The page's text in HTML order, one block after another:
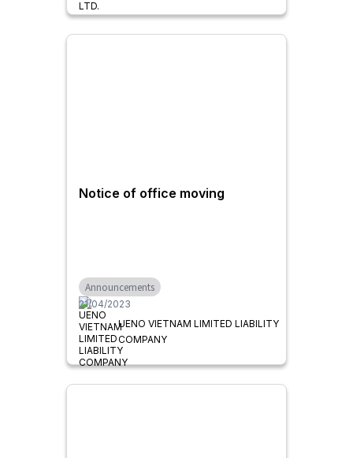
Notice of office moving
Announcements
21/04/2023
UENO VIETNAM LIMITED LIABILITY
COMPANY